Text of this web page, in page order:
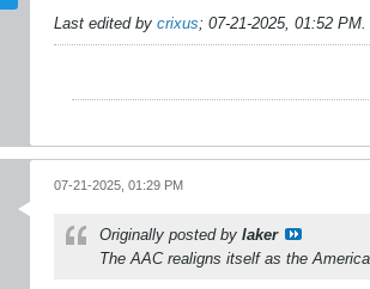
Last edited by crixus; 07-21-2025, 01:52 PM.
07-21-2025, 01:29 PM
Originally posted by laker
The AAC realigns itself as the